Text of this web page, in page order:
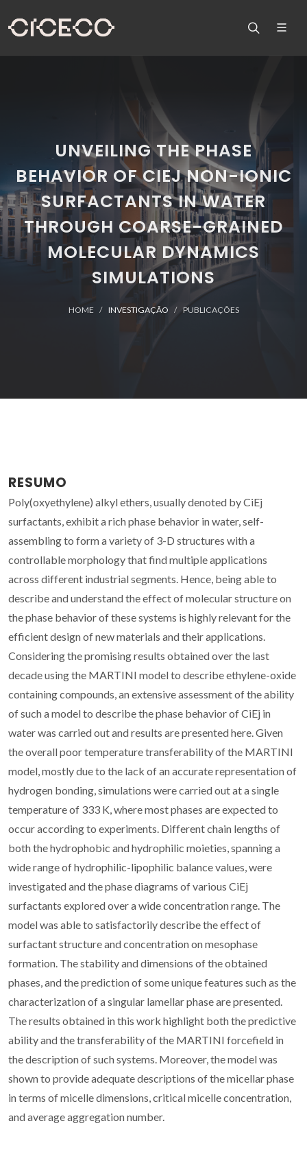
UNVEILING THE PHASE
BEHAVIOR OF CIEJ NON-IONIC
SURFACTANTS IN WATER
THROUGH COARSE-GRAINED
MOLECULAR DYNAMICS
SIMULATIONS
HOME INVESTIGAÇÃO PUBLICAÇÕES
RESUMO
Poly(oxyethylene) alkyl ethers, usually denoted by CiEj
surfactants, exhibit a rich phase behavior in water, self-
assembling to form a variety of 3-D structures with a
controllable morphology that find multiple applications
across different industrial segments. Hence, being able to
describe and understand the effect of molecular structure on
the phase behavior of these systems is highly relevant for the
efficient design of new materials and their applications.
Considering the promising results obtained over the last
decade using the MARTINI model to describe ethylene-oxide
containing compounds, an extensive assessment of the ability
of such a model to describe the phase behavior of CiEj in
water was carried out and results are presented here. Given
the overall poor temperature transferability of the MARTINI
model, mostly due to the lack of an accurate representation of
hydrogen bonding, simulations were carried out at a single
temperature of 333 K, where most phases are expected to
occur according to experiments. Different chain lengths of
both the hydrophobic and hydrophilic moieties, spanning a
wide range of hydrophilic-lipophilic balance values, were
investigated and the phase diagrams of various CiEj
surfactants explored over a wide concentration range. The
model was able to satisfactorily describe the effect of
surfactant structure and concentration on mesophase
formation. The stability and dimensions of the obtained
phases, and the prediction of some unique features such as the
characterization of a singular lamellar phase are presented.
The results obtained in this work highlight both the predictive
ability and the transferability of the MARTINI forcefield in
the description of such systems. Moreover, the model was
shown to provide adequate descriptions of the micellar phase
in terms of micelle dimensions, critical micelle concentration,
and average aggregation number.